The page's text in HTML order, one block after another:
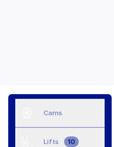
Cams
Lifts 10